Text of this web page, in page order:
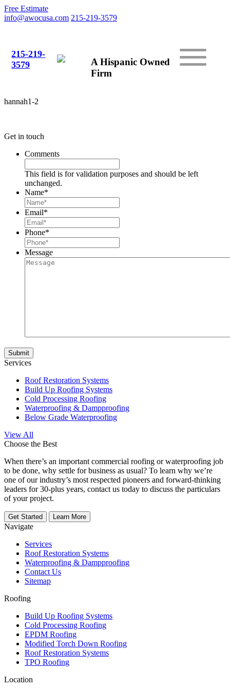
Free Estimate
info@awocusa.com 215-219-3579
215-219-
3579
A Hispanic Owned
Firm
hannah1-2
Get in touch
Comments
This field is for validation purposes and should be left
unchanged.
Name*
Email*
Phone*
Message
Services
Roof Restoration Systems
Build Up Roofing Systems
Cold Processing Roofing
Waterproofing & Dampproofing
Below Grade Waterproofing
View All
Choose the Best
When there’s an important commercial roofing or waterproofing job
to be done, why settle for business as usual? To learn why we’re
one of our industry’s most respected pioneers and forward-thinking
leaders for 30-plus years, contact us today to discuss the particulars
of your project.
Get Started Learn More
Navigate
Services
Roof Restoration Systems
Waterproofing & Dampproofing
Contact Us
Sitemap
Roofing
Build Up Roofing Systems
Cold Processing Roofing
EPDM Roofing
Modified Torch Down Roofing
Roof Restoration Systems
TPO Roofing
Location